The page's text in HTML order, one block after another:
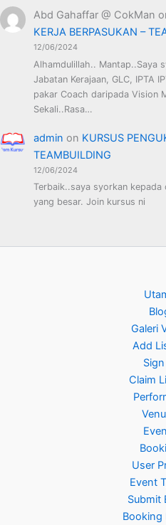
Abd Gahaffar @ CokMan
KERJA BERPASUKAN –
12/06/2024
Alhamdulillah.. Mantap..Saya
Jabatan Kerajaan, GLC, IPTA
pakar Coach daripada Vision
Sekali..Rasa…
admin on KURSUS
TEAMBUILDING
12/06/2024
Terbaik..saya syorkan
yang besar. Join kursus ni
Galeri
Add
Claim
User
Event
Submit
Booking